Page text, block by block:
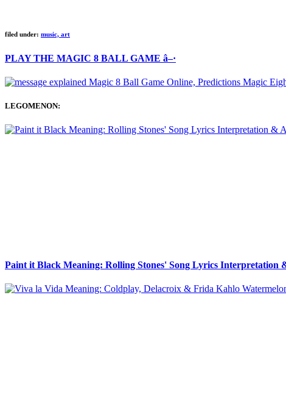
filed under: music, art
PLAY THE MAGIC 8 BALL GAME â–·
LEGOMENON:
Paint it Black Meaning: Rolling Stones' Song Lyrics Interpretation